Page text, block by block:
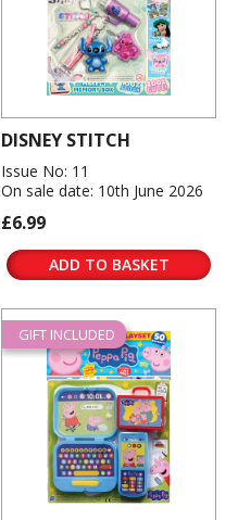
DISNEY STITCH
Issue No: 11
On sale date: 10th June 2026
£6.99
ADD TO BASKET
GIFT INCLUDED